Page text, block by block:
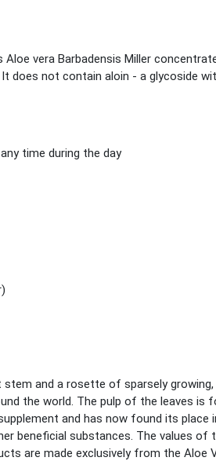
vera Barbadensis Miller
does not contain aloin - a glycoside
time during the day
and a rosette of sparsely growing,
the world. The pulp of the leaves is
and has now found its place
beneficial substances. The values of
are made exclusively from the Aloe